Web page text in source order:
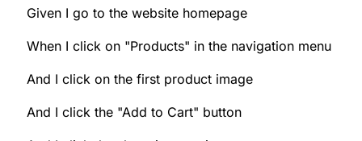
Given I go to the website homepage
When I click on "Products" in the navigation menu
And I click on the first product image
And I click the "Add to Cart" button